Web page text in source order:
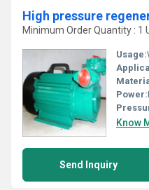
Minimum Order Quantity : 1
Usage:
Power:
Know
Send Inquiry